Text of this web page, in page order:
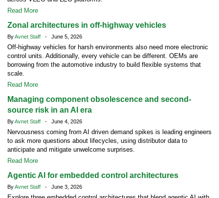
Read More
Zonal architectures in off-highway vehicles
ByAvnet Staff - June 5, 2026
Off-highway vehicles for harsh environments also need more electronic
control units. Additionally, every vehicle can be different. OEMs are
borrowing from the automotive industry to build flexible systems that
scale.
Read More
Managing component obsolescence and second-
source risk in an AI era
ByAvnet Staff - June 4, 2026
Nervousness coming from AI driven demand spikes is leading engineers
to ask more questions about lifecycles, using distributor data to
anticipate and mitigate unwelcome surprises.
Read More
Agentic AI for embedded control architectures
ByAvnet Staff - June 3, 2026